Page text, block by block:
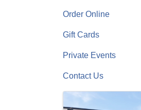
Order Online
Gift Cards
Private Events
Contact Us
Images